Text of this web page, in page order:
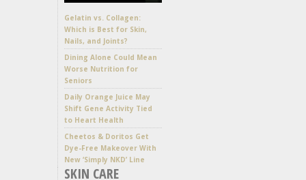
Gelatin vs. Collagen:
Which is Best for Skin,
Nails, and Joints?
Dining Alone Could Mean
Worse Nutrition for
Seniors
Daily Orange Juice May
Shift Gene Activity Tied
to Heart Health
Cheetos & Doritos Get
Dye-Free Makeover With
New ‘Simply NKD’ Line
SKIN CARE